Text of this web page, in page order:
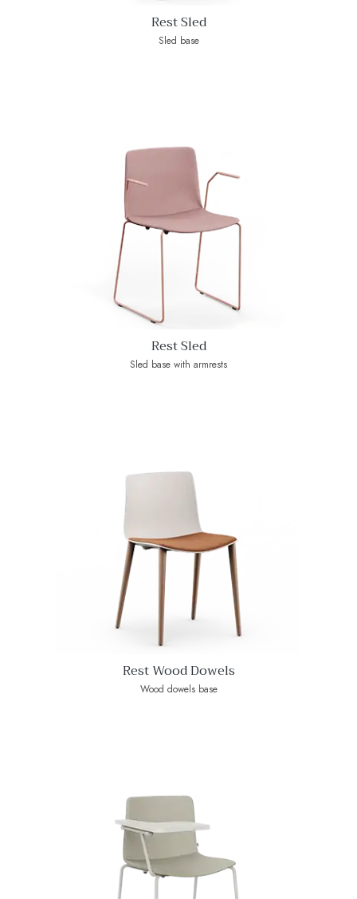
Rest Sled
Sled base
Rest Sled
Sled base with armrests
Rest Wood Dowels
Wood dowels base